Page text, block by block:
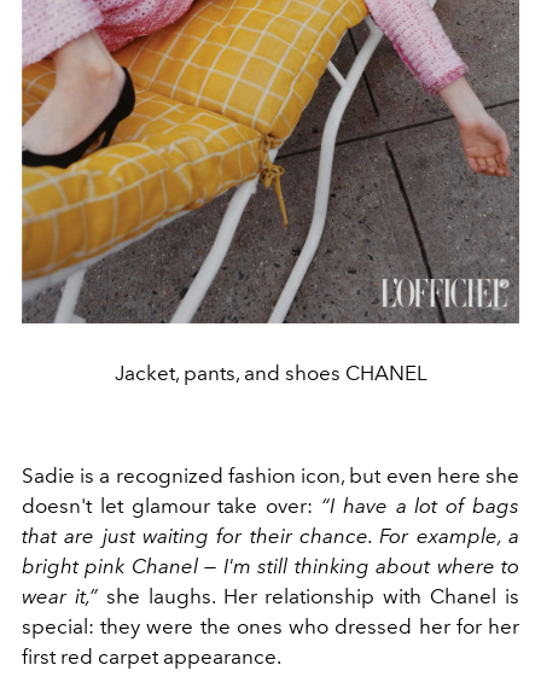
Jacket, pants, and shoes CHANEL
Sadie is a recognized fashion icon, but even here she
doesn't let glamour take over: “I have a lot of bags
that are just waiting for their chance. For example, a
bright pink Chanel — I'm still thinking about where to
wear it,”she laughs. Her relationship with Chanel is
special: they were the ones who dressed her for her
first red carpet appearance.